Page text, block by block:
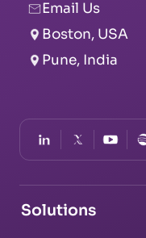
Email Us
Boston, USA
Pune, India
Solutions